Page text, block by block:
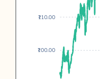
₹110.00
₹100.00